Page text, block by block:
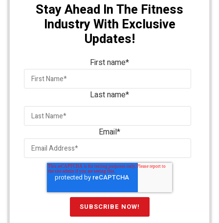
Stay Ahead In The Fitness
Industry With Exclusive
Updates!
First name*
Last name*
Email*